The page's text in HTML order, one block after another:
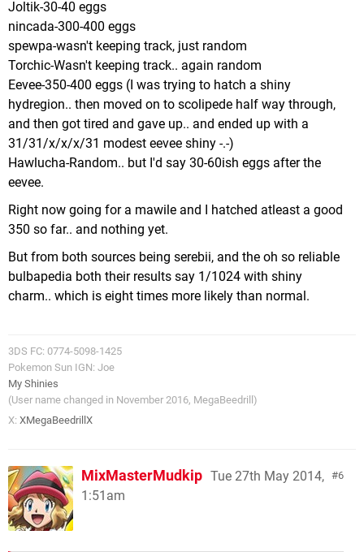
Joltik-30-40 eggs
nincada-300-400 eggs
spewpa-wasn't keeping track, just random
Torchic-Wasn't keeping track.. again random
Eevee-350-400 eggs (I was trying to hatch a shiny
hydregion.. then moved on to scolipede half way through,
and then got tired and gave up.. and ended up with a
31/31/x/x/x/31 modest eevee shiny -.-)
Hawlucha-Random.. but I'd say 30-60ish eggs after the
eevee.
Right now going for a mawile and I hatched atleast a good
350 so far.. and nothing yet.
But from both sources being serebii, and the oh so reliable
bulbapedia both their results say 1/1024 with shiny
charm.. which is eight times more likely than normal.
3DS FC: 0774-5098-1425
Pokemon Sun IGN: Joe
My Shinies
(User name changed in November 2016, MegaBeedrill)
X: XMegaBeedrillX
6
MixMasterMudkip Tue 27th May 2014,
1:51am